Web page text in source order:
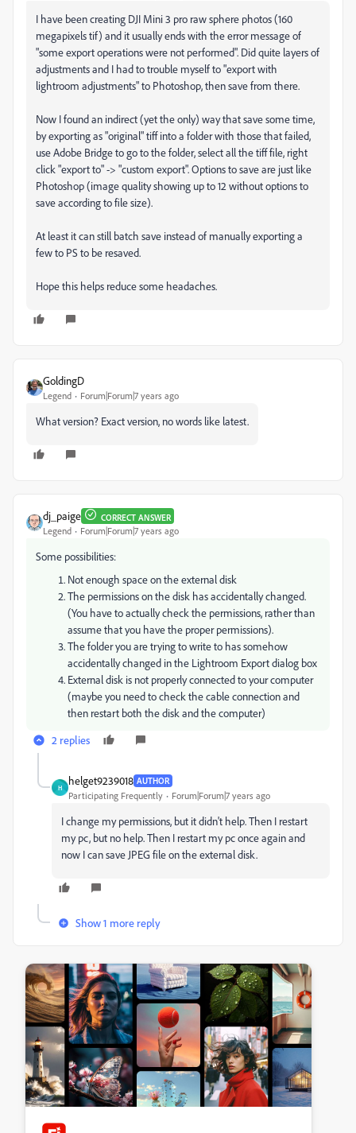
I have been creating DJI Mini 3 pro raw sphere photos (160
megapixels tif) and it usually ends with the error message of
"some export operations were not performed". Did quite layers of
adjustments and I had to trouble myself to "export with
lightroom adjustments" to Photoshop, then save from there.
Now I found an indirect (yet the only) way that save some time,
by exporting as "original" tiff into a folder with those that failed,
use Adobe Bridge to go to the folder, select all the tiff file, right
click "export to" -> "custom export". Options to save are just like
Photoshop (image quality showing up to 12 without options to
save according to file size).
At least it can still batch save instead of manually exporting a
few to PS to be resaved.
Hope this helps reduce some headaches.
GoldingD
Legend Forum|Forum|7 years ago
What version? Exact version, no words like latest.
dj_paige CORRECT ANSWER
Legend Forum|Forum|7 years ago
Some possibilities:
Not enough space on the external disk
The permissions on the disk has accidentally changed.
(You have to actually check the permissions, rather than
assume that you have the proper permissions).
The folder you are trying to write to has somehow
accidentally changed in the Lightroom Export dialog box
External disk is not properly connected to your computer
(maybe you need to check the cable connection and
then restart both the disk and the computer)
2 replies
H
helget9239018 AUTHOR
Participating Frequently Forum|Forum|7 years ago
I change my permissions, but it didn't help. Then I restart
my pc, but no help. Then I restart my pc once again and
now I can save JPEG file on the external disk.
Show 1 more reply